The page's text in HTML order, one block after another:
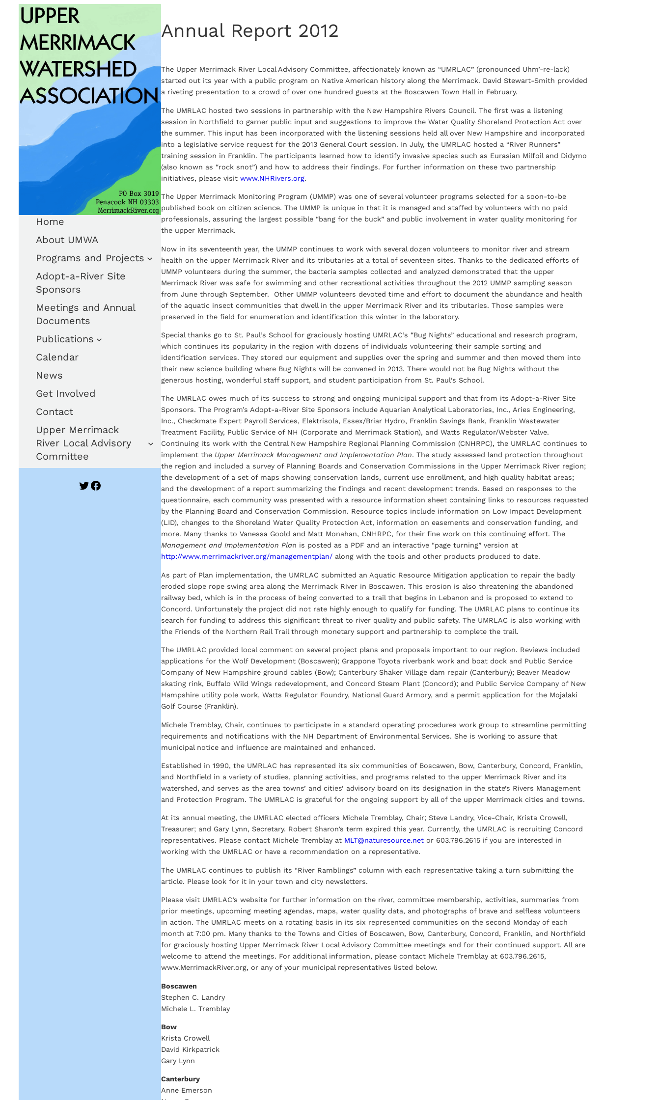
Skip
content
Home
About UMWA
Programs and Projects
Adopt-a-River Site
Sponsors
Meetings and Annual
Documents
Publications
Calendar
News
Get Involved
Contact
Upper Merrimack
River Local Advisory
Committee
Twitter Facebook
Annual Report 2012
The Upper Merrimack River Local Advisory Committee, affectionately known as “UMRLAC” (pronounced Uhm’-re-lack)
started out its year with a public program on Native American history along the Merrimack. David Stewart-Smith provided
a riveting presentation to a crowd of over one hundred guests at the Boscawen Town Hall in February.
The UMRLAC hosted two sessions in partnership with the New Hampshire Rivers Council. The first was a listening
session in Northfield to garner public input and suggestions to improve the Water Quality Shoreland Protection Act over
the summer. This input has been incorporated with the listening sessions held all over New Hampshire and incorporated
into a legislative service request for the 2013 General Court session. In July, the UMRLAC hosted a “River Runners”
training session in Franklin. The participants learned how to identify invasive species such as Eurasian Milfoil and Didymo
(also known as “rock snot”) and how to address their findings. For further information on these two partnership
initiatives, please visit www.NHRivers.org.
The Upper Merrimack Monitoring Program (UMMP) was one of several volunteer programs selected for a soon-to-be
published book on citizen science. The UMMP is unique in that it is managed and staffed by volunteers with no paid
professionals, assuring the largest possible “bang for the buck” and public involvement in water quality monitoring for
the upper Merrimack.
Now in its seventeenth year, the UMMP continues to work with several dozen volunteers to monitor river and stream
health on the upper Merrimack River and its tributaries at a total of seventeen sites. Thanks to the dedicated efforts of
UMMP volunteers during the summer, the bacteria samples collected and analyzed demonstrated that the upper
Merrimack River was safe for swimming and other recreational activities throughout the 2012 UMMP sampling season
from June through September. Other UMMP volunteers devoted time and effort to document the abundance and health
of the aquatic insect communities that dwell in the upper Merrimack River and its tributaries. Those samples were
preserved in the field for enumeration and identification this winter in the laboratory.
Special thanks go to St. Paul’s School for graciously hosting UMRLAC’s “Bug Nights” educational and research program,
which continues its popularity in the region with dozens of individuals volunteering their sample sorting and
identification services. They stored our equipment and supplies over the spring and summer and then moved them into
their new science building where Bug Nights will be convened in 2013. There would not be Bug Nights without the
generous hosting, wonderful staff support, and student participation from St. Paul’s School.
The UMRLAC owes much of its success to strong and ongoing municipal support and that from its Adopt-a-River Site
Sponsors. The Program’s Adopt-a-River Site Sponsors include Aquarian Analytical Laboratories, Inc., Aries Engineering,
Inc., Checkmate Expert Payroll Services, Elektrisola, Essex/Briar Hydro, Franklin Savings Bank, Franklin Wastewater
Treatment Facility, Public Service of NH (Corporate and Merrimack Station), and Watts Regulator/Webster Valve.
Continuing its work with the Central New Hampshire Regional Planning Commission (CNHRPC), the UMRLAC continues to
implement the Upper Merrimack Management and Implementation Plan. The study assessed land protection throughout
the region and included a survey of Planning Boards and Conservation Commissions in the Upper Merrimack River region;
the development of a set of maps showing conservation lands, current use enrollment, and high quality habitat areas;
and the development of a report summarizing the findings and recent development trends. Based on responses to the
questionnaire, each community was presented with a resource information sheet containing links to resources requested
by the Planning Board and Conservation Commission. Resource topics include information on Low Impact Development
(LID), changes to the Shoreland Water Quality Protection Act, information on easements and conservation funding, and
more. Many thanks to Vanessa Goold and Matt Monahan, CNHRPC, for their fine work on this continuing effort. The
Management and Implementation Plan is posted as a PDF and an interactive “page turning” version at
http://www.merrimackriver.org/managementplan/ along with the tools and other products produced to date.
As part of Plan implementation, the UMRLAC submitted an Aquatic Resource Mitigation application to repair the badly
eroded slope rope swing area along the Merrimack River in Boscawen. This erosion is also threatening the abandoned
railway bed, which is in the process of being converted to a trail that begins in Lebanon and is proposed to extend to
Concord. Unfortunately the project did not rate highly enough to qualify for funding. The UMRLAC plans to continue its
search for funding to address this significant threat to river quality and public safety. The UMRLAC is also working with
the Friends of the Northern Rail Trail through monetary support and partnership to complete the trail.
The UMRLAC provided local comment on several project plans and proposals important to our region. Reviews included
applications for the Wolf Development (Boscawen); Grappone Toyota riverbank work and boat dock and Public Service
Company of New Hampshire ground cables (Bow); Canterbury Shaker Village dam repair (Canterbury); Beaver Meadow
skating rink, Buffalo Wild Wings redevelopment, and Concord Steam Plant (Concord); and Public Service Company of New
Hampshire utility pole work, Watts Regulator Foundry, National Guard Armory, and a permit application for the Mojalaki
Golf Course (Franklin).
Michele Tremblay, Chair, continues to participate in a standard operating procedures work group to streamline permitting
requirements and notifications with the NH Department of Environmental Services. She is working to assure that
municipal notice and influence are maintained and enhanced.
Established in 1990, the UMRLAC has represented its six communities of Boscawen, Bow, Canterbury, Concord, Franklin,
and Northfield in a variety of studies, planning activities, and programs related to the upper Merrimack River and its
watershed, and serves as the area towns’ and cities’ advisory board on its designation in the state’s Rivers Management
and Protection Program. The UMRLAC is grateful for the ongoing support by all of the upper Merrimack cities and towns.
At its annual meeting, the UMRLAC elected officers Michele Tremblay, Chair; Steve Landry, Vice-Chair, Krista Crowell,
Treasurer; and Gary Lynn, Secretary. Robert Sharon’s term expired this year. Currently, the UMRLAC is recruiting Concord
representatives. Please contact Michele Tremblay at MLT@naturesource.net or 603.796.2615 if you are interested in
working with the UMRLAC or have a recommendation on a representative.
The UMRLAC continues to publish its “River Ramblings” column with each representative taking a turn submitting the
article. Please look for it in your town and city newsletters.
Please visit UMRLAC’s website for further information on the river, committee membership, activities, summaries from
prior meetings, upcoming meeting agendas, maps, water quality data, and photographs of brave and selfless volunteers
in action. The UMRLAC meets on a rotating basis in its six represented communities on the second Monday of each
month at 7:00 pm. Many thanks to the Towns and Cities of Boscawen, Bow, Canterbury, Concord, Franklin, and Northfield
for graciously hosting Upper Merrimack River Local Advisory Committee meetings and for their continued support. All are
welcome to attend the meetings. For additional information, please contact Michele Tremblay at 603.796.2615,
www.MerrimackRiver.org, or any of your municipal representatives listed below.
Boscawen
Stephen C. Landry
Michele L. Tremblay
Bow
Krista Crowell
David Kirkpatrick
Gary Lynn
Canterbury
Anne Emerson